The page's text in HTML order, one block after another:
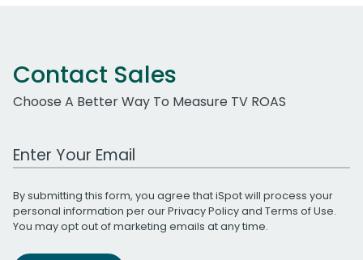
Contact Sales
Choose A Better Way To Measure TV ROAS
Work Email Address
By submitting this form, you agree that iSpot will process your
personal information per ourPrivacy Policyand Terms of Use.
You may opt out of marketing emails at any time.